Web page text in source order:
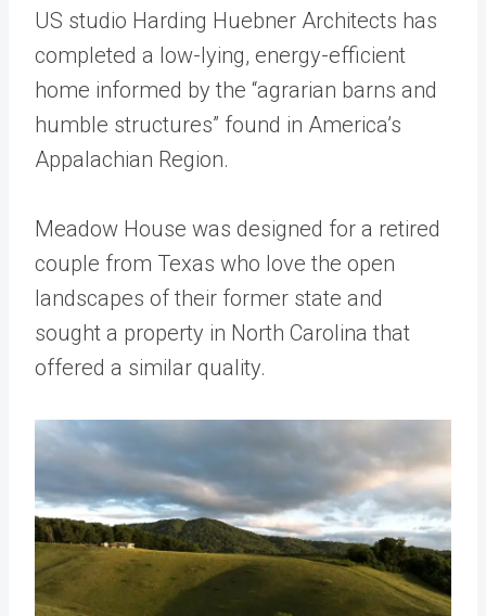
US studio Harding Huebner Architects has
completed a low-lying, energy-efficient
home informed by the “agrarian barns and
humble structures” found in America’s
Appalachian Region.
Meadow House was designed for a retired
couple from Texas who love the open
landscapes of their former state and
sought a property in North Carolina that
offered a similar quality.